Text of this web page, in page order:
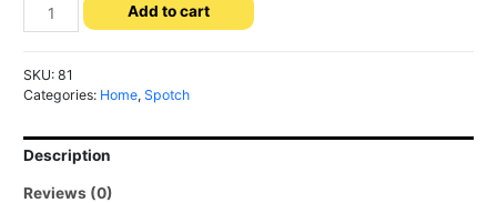
Spotch
-
Fully
Portable
Office
Add to cart
SKU:81
Categories: Home, Spotch
Description
Reviews (0)